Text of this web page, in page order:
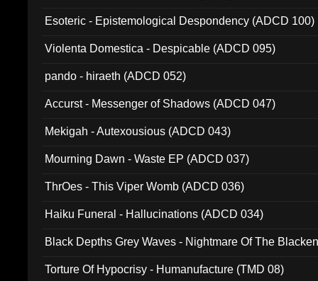
Esoteric - Epistemological Despondency (ADCD 100)
Violenta Domestica - Despicable (ADCD 095)
pando - hiraeth (ADCD 052)
Accurst - Messenger of Shadows (ADCD 047)
Mekigah - Autexousious (ADCD 043)
Mourning Dawn - Waste EP (ADCD 037)
ThrOes - This Viper Womb (ADCD 036)
Haiku Funeral - Hallucinations (ADCD 034)
Black Depths Grey Waves - Nightmare Of The
Torture Of Hypocrisy - Humanufacture (TMD 08)